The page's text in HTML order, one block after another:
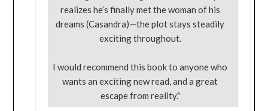
realizes he’s finally met the woman of his
dreams (Casandra)—the plot stays steadily
exciting throughout.
I would recommend this book to anyone who
wants an exciting new read, and a great
escape from reality."